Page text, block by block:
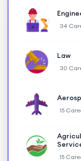
34
Law
30
15
15